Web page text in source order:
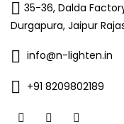
35-36, Dalda
Durgapura, Jaipur
info@n-lighten.in
+91 8209802189